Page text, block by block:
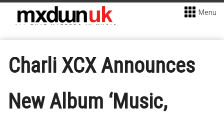
Menu
Charli XCX Announces
New Album ‘Music,